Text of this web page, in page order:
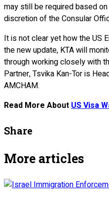
may still be required based
discretion of the Consular
It is not clear yet how the US
the new update, KTA will
through working closely with
Partner, Tsvika Kan-Tor is
AMCHAM.
Read More About US Visa
Share
More articles